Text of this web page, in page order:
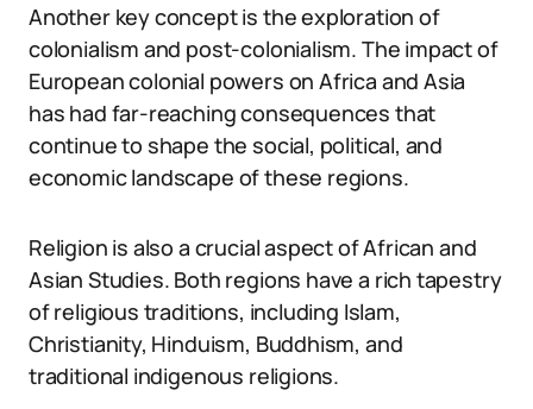
Another key concept is the exploration of
colonialism and post-colonialism. The impact of
European colonial powers on Africa and Asia
has had far-reaching consequences that
continue to shape the social, political, and
economic landscape of these regions.
Religion is also a crucial aspect of African and
Asian Studies. Both regions have a rich tapestry
of religious traditions, including Islam,
Christianity, Hinduism, Buddhism, and
traditional indigenous religions.